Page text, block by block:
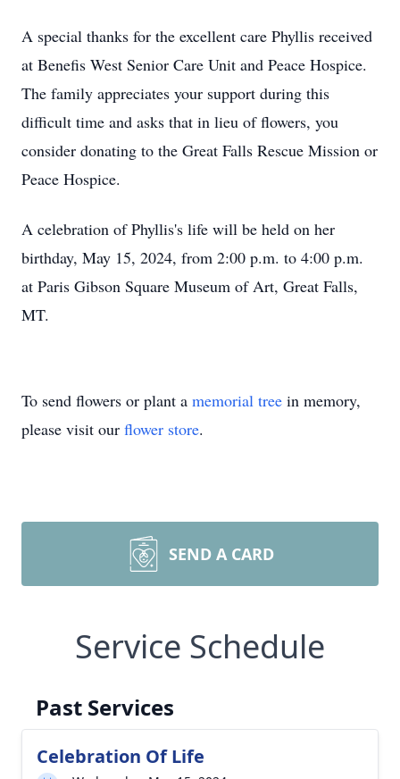
A special thanks for the excellent care Phyllis received
at Benefis West Senior Care Unit and Peace Hospice.
The family appreciates your support during this
difficult time and asks that in lieu of flowers, you
consider donating to the Great Falls Rescue Mission or
Peace Hospice.
A celebration of Phyllis's life will be held on her
birthday, May 15, 2024, from 2:00 p.m. to 4:00 p.m.
at Paris Gibson Square Museum of Art, Great Falls,
MT.
To send flowers or plant a memorial tree in memory,
please visit our flower store.
SEND A CARD
Service Schedule
Past Services
Celebration Of Life